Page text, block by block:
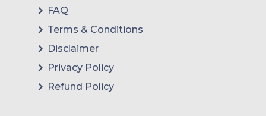
FAQ
Terms & Conditions
Disclaimer
Privacy Policy
Refund Policy